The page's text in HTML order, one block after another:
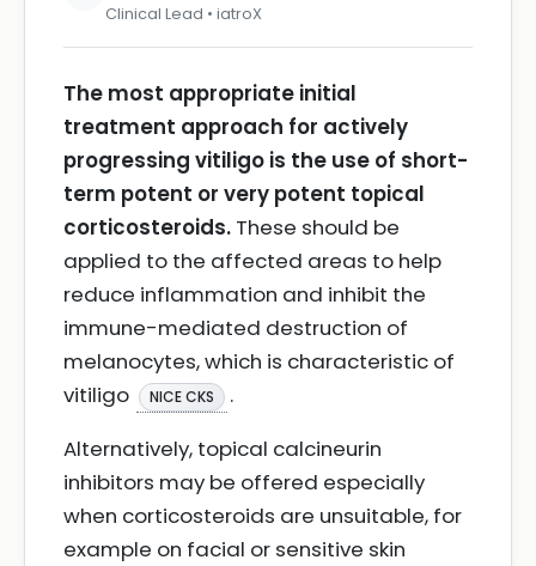
Clinical Lead • iatroX
The most appropriate initial
treatment approach for actively
progressing vitiligo is the use of short-
term potent or very potent topical
corticosteroids. These should be
applied to the affected areas to help
reduce inflammation and inhibit the
immune-mediated destruction of
melanocytes, which is characteristic of
vitiligo
NICE CKS
.
Alternatively, topical calcineurin
inhibitors may be offered especially
when corticosteroids are unsuitable, for
example on facial or sensitive skin